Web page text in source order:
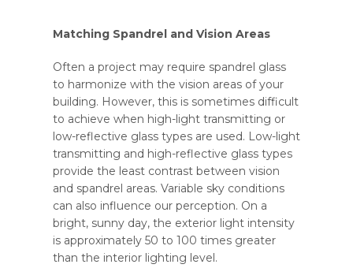
Matching Spandrel and Vision Areas
Often a project may require spandrel glass
to harmonize with the vision areas of your
building. However, this is sometimes difficult
to achieve when high-light transmitting or
low-reflective glass types are used. Low-light
transmitting and high-reflective glass types
provide the least contrast between vision
and spandrel areas. Variable sky conditions
can also influence our perception. On a
bright, sunny day, the exterior light intensity
is approximately 50 to 100 times greater
than the interior lighting level.